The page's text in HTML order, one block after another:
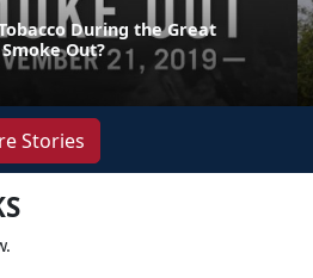
During the Great
Out?
Stories